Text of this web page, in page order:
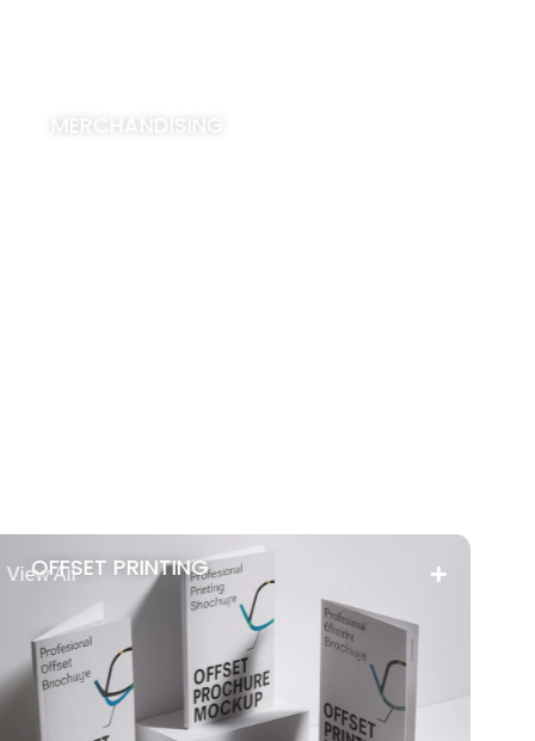
View All
MERCHANDISING
View All
OFFSET PRINTING